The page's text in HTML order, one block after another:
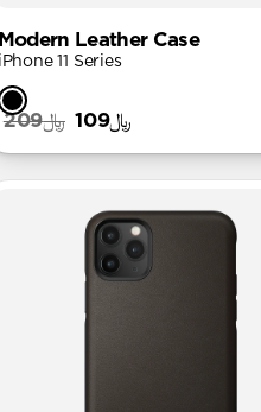
Modern Leather Case
iPhone 11 Series
﷼209 ﷼109